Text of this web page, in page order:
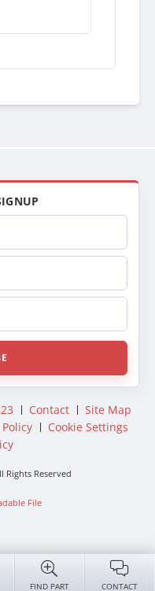
FIND PART CONTACT
Contact
Site Map
Cookie Settings
Reserved
File